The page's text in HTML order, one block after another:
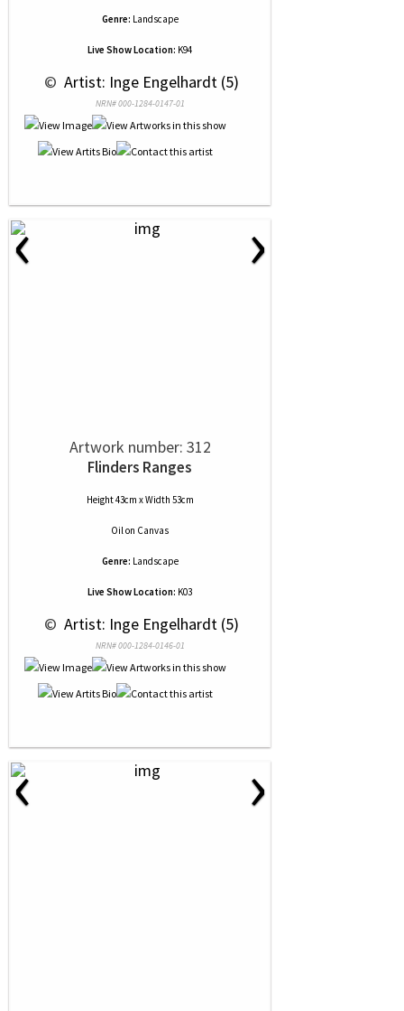
Genre: Landscape
Live Show Location: K94
© Artist: Inge Engelhardt (5)
NRN# 000-1284-0147-01
‹ ›
Artwork number: 312
Flinders Ranges
Height 43cm x Width 53cm
Oilon Canvas
Genre: Landscape
Live Show Location: K03
© Artist: Inge Engelhardt (5)
NRN# 000-1284-0146-01
‹ ›